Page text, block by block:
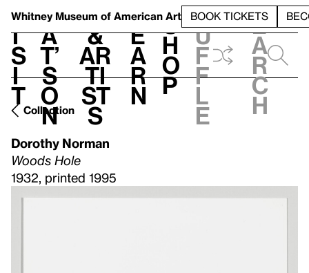
Whitney Museum of American Art BOOK TICKETS
V
i
s
i
t
h
a
t’
s
o
n
t
&
Ar
ti
st
s
L
e
a
r
n
S
h
o
p
h
u
f
f
l
e
e
a
r
c
h
Collection
Dorothy Norman
Woods Hole
1932, printed 1995